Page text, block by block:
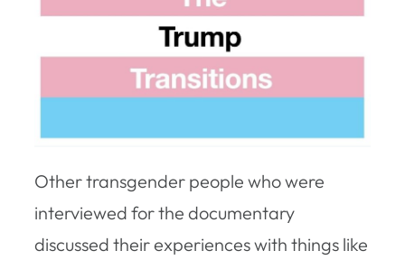
Other transgender people who were
interviewed for the documentary
discussed their experiences with things like